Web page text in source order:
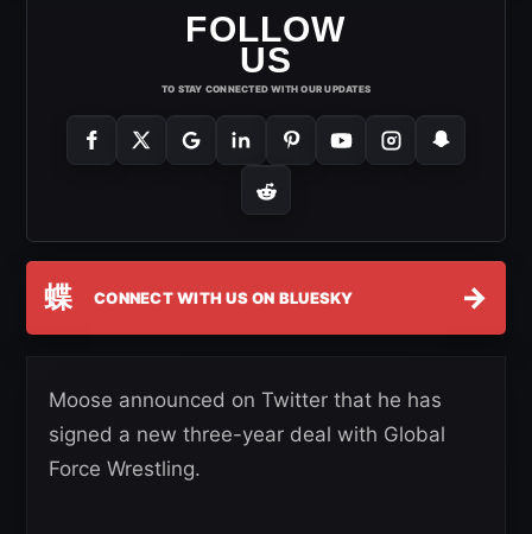
FOLLOW
US
TO STAY CONNECTED WITH OUR UPDATES
蝶 CONNECT WITH US ON BLUESKY →
Moose announced on Twitter that he has
signed a new three-year deal with Global
Force Wrestling.